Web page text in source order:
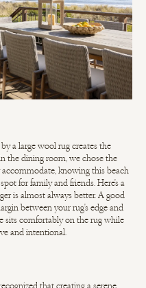
a large wool rug creates the
the dining room, we chose the
knowing this beach
for family and friends. Here's a
is almost always better. A good
between your rug's edge and
sits comfortably on the rug while
and intentional.